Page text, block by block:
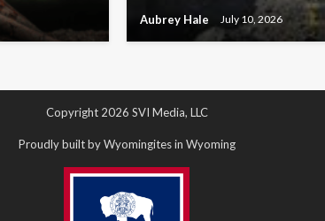
Aubrey Hale July 10, 2026
Copyright 2026 SVI Media, LLC
Proudly built by Wyomingites in Wyoming